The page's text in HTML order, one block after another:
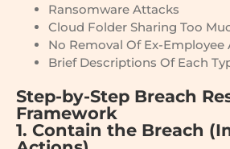
Ransomware Attacks
Cloud Folder Sharing Too
No Removal Of Ex-Employee
Brief Descriptions Of Each
Step-by-Step Breach
Framework
1. Contain the Breach